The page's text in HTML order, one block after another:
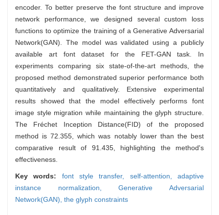
encoder. To better preserve the font structure and improve
network performance, we designed several custom loss
functions to optimize the training of a Generative Adversarial
Network(GAN). The model was validated using a publicly
available art font dataset for the FET-GAN task. In
experiments comparing six state-of-the-art methods, the
proposed method demonstrated superior performance both
quantitatively and qualitatively. Extensive experimental
results showed that the model effectively performs font
image style migration while maintaining the glyph structure.
The Fréchet Inception Distance(FID) of the proposed
method is 72.355, which was notably lower than the best
comparative result of 91.435, highlighting the method's
effectiveness.
Key words: font style transfer, self-attention,adaptive
instance normalization,Generative Adversarial
Network(GAN), the glyph constraints